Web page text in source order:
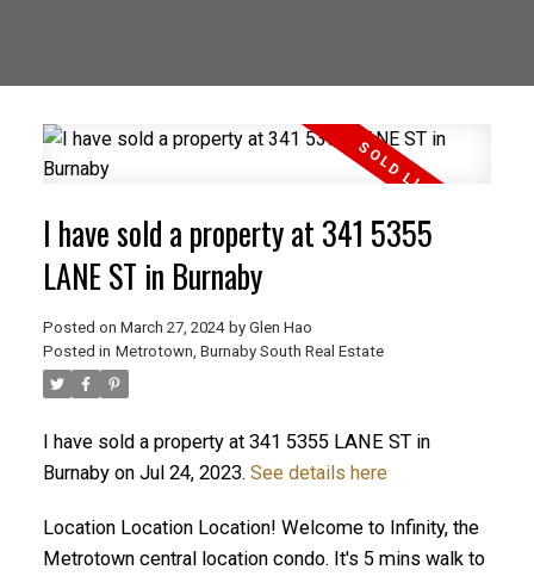
ACTIVE SOLD
I have sold a property at 341 5355
LANE ST in Burnaby
Posted on March 27, 2024 by Glen Hao
Posted in Metrotown, Burnaby South Real Estate
I have sold a property at 341 5355 LANE ST in
Burnaby on Jul 24, 2023. See details here
Location Location Location! Welcome to Infinity, the
Metrotown central location condo. It's 5 mins walk to